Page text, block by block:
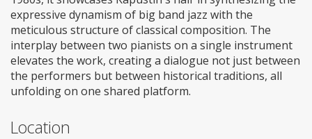
expressive dynamism of big band jazz with the
meticulous structure of classical composition. The
interplay between two pianists on a single instrument
elevates the work, creating a dialogue not just between
the performers but between historical traditions, all
unfolding on one shared platform.
Location